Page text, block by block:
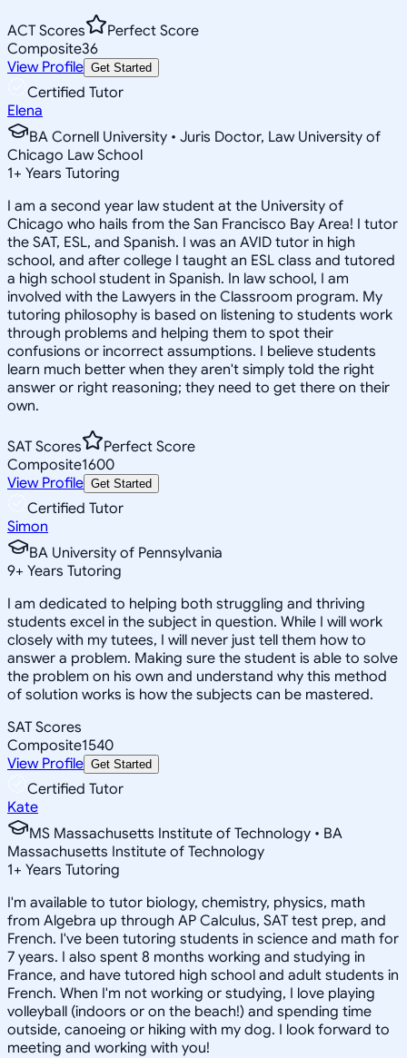
ACT Scores
Perfect Score
Composite36
View Profile Get Started
Certified Tutor
Elena
BA Cornell University • Juris Doctor, Law University of
Chicago Law School
1+ Years Tutoring
I am a second year law student at the University of
Chicago who hails from the San Francisco Bay Area! I tutor
the SAT, ESL, and Spanish. I was an AVID tutor in high
school, and after college I taught an ESL class and tutored
a high school student in Spanish. In law school, I am
involved with the Lawyers in the Classroom program. My
tutoring philosophy is based on listening to students work
through problems and helping them to spot their
confusions or incorrect assumptions. I believe students
learn much better when they aren't simply told the right
answer or right reasoning; they need to get there on their
own.
SAT Scores
Perfect Score
Composite1600
View Profile Get Started
Certified Tutor
Simon
BA University of Pennsylvania
9+ Years Tutoring
I am dedicated to helping both struggling and thriving
students excel in the subject in question. While I will work
closely with my tutees, I will never just tell them how to
answer a problem. Making sure the student is able to solve
the problem on his own and understand why this method
of solution works is how the subjects can be mastered.
SAT Scores
Composite1540
View Profile Get Started
Certified Tutor
Kate
MS Massachusetts Institute of Technology • BA
Massachusetts Institute of Technology
1+ Years Tutoring
I'm available to tutor biology, chemistry, physics, math
from Algebra up through AP Calculus, SAT test prep, and
French. I've been tutoring students in science and math for
7 years. I also spent 8 months working and studying in
France, and have tutored high school and adult students in
French. When I'm not working or studying, I love playing
volleyball (indoors or on the beach!) and spending time
outside, canoeing or hiking with my dog. I look forward to
meeting and working with you!